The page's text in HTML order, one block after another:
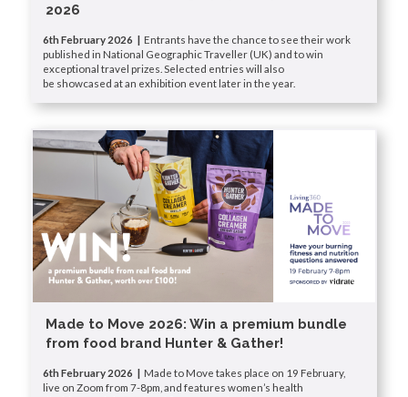
2026
6th February 2026 | Entrants have the chance to see their work
published in National Geographic Traveller (UK) and to win
exceptional travel prizes. Selected entries will also
be showcased at an exhibition event later in the year.
Made to Move 2026: Win a premium bundle
from food brand Hunter & Gather!
6th February 2026 | Made to Move takes place on 19 February,
live on Zoom from 7-8pm, and features women’s health